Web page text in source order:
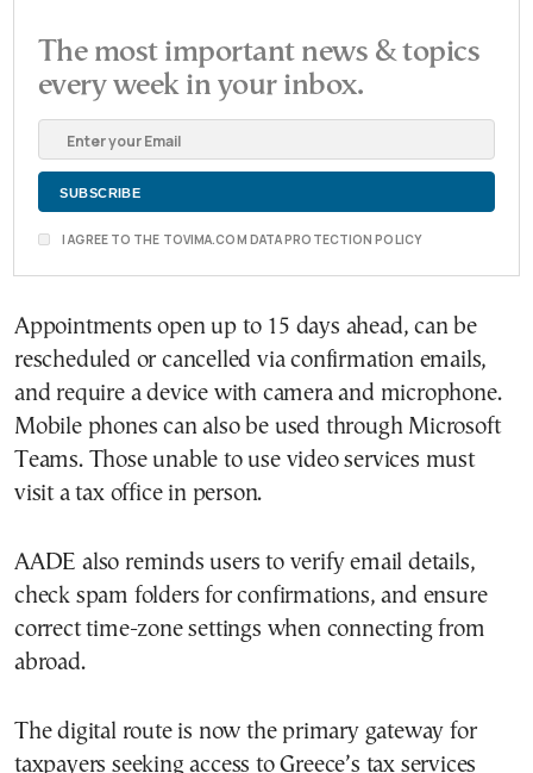
The most important news & topics
every week in your inbox.
I AGREE TO THE TOVIMA.COM DATA PROTECTION POLICY
Appointments open up to 15 days ahead, can be
rescheduled or cancelled via confirmation emails,
and require a device with camera and microphone.
Mobile phones can also be used through Microsoft
Teams. Those unable to use video services must
visit a tax office in person.
AADE also reminds users to verify email details,
check spam folders for confirmations, and ensure
correct time-zone settings when connecting from
abroad.
The digital route is now the primary gateway for
taxpayers seeking access to Greece’s tax services